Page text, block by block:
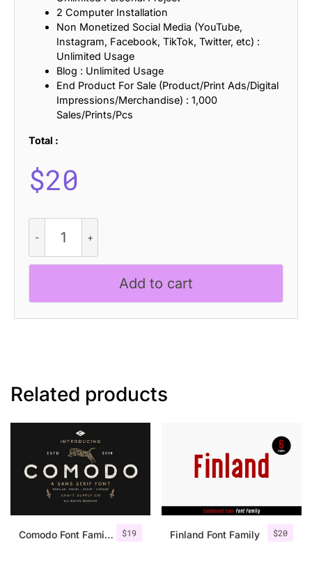
2 Computer Installation
Non Monetized Social Media (YouTube,
Instagram, Facebook, TikTok, Twitter, etc) :
Unlimited Usage
Blog : Unlimited Usage
End Product For Sale (Product/Print Ads/Digital
Impressions/Merchandise) : 1,000
Sales/Prints/Pcs
Total :
$20
Benedict
Pixel
quantity
Add to cart
Related products
$19
Comodo Font Family + Illustrations $20
Finland Font Family